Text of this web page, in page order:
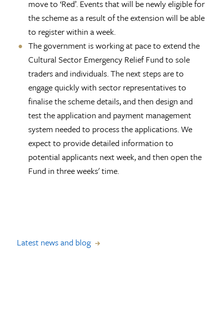
move to ‘Red’. Events that will be newly eligible for
the scheme as a result of the extension will be able
to register within a week.
The government is working at pace to extend the
Cultural Sector Emergency Relief Fund to sole
traders and individuals. The next steps are to
engage quickly with sector representatives to
finalise the scheme details, and then design and
test the application and payment management
system needed to process the applications. We
expect to provide detailed information to
potential applicants next week, and then open the
Fund in three weeks' time.
Latest news and blog